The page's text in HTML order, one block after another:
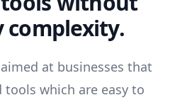
complexity.
at businesses that
which are easy to